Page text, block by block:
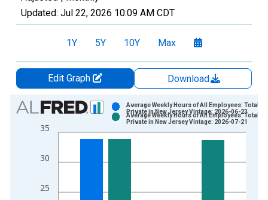
Updated: Jul 22, 2026 10:09 AM CDT
1Y 5Y 10Y Max
Edit Graph
Download
Chart
Bar chart with 2 data series.
View as data table, Chart
The chart has 2 Y axes displaying Hours per Week and
25
30
35
Average Weekly Hours of All Employees: Total
Private in New Jersey Vintage: 2026-06-23
Average Weekly Hours of All Employees: Total
Private in New Jersey Vintage: 2026-07-21